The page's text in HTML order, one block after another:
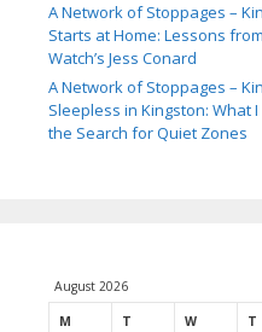
A Network of Stoppages –
Starts at Home: Lessons
Watch’s Jess Conard
A Network of Stoppages –
Sleepless in Kingston: What
the Search for Quiet Zones
August 2026
M T W T